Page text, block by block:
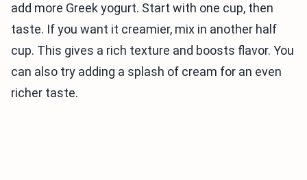
add more Greek yogurt. Start with one cup, then
taste. If you want it creamier, mix in another half
cup. This gives a rich texture and boosts flavor. You
can also try adding a splash of cream for an even
richer taste.